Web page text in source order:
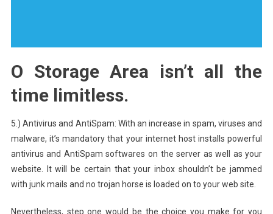
O Storage Area isn’t all the
time limitless.
5.) Antivirus and AntiSpam: With an increase in spam, viruses and
malware, it’s mandatory that your internet host installs powerful
antivirus and AntiSpam softwares on the server as well as your
website. It will be certain that your inbox shouldn’t be jammed
with junk mails and no trojan horse is loaded on to your web site.
Nevertheless, step one would be the choice you make for you